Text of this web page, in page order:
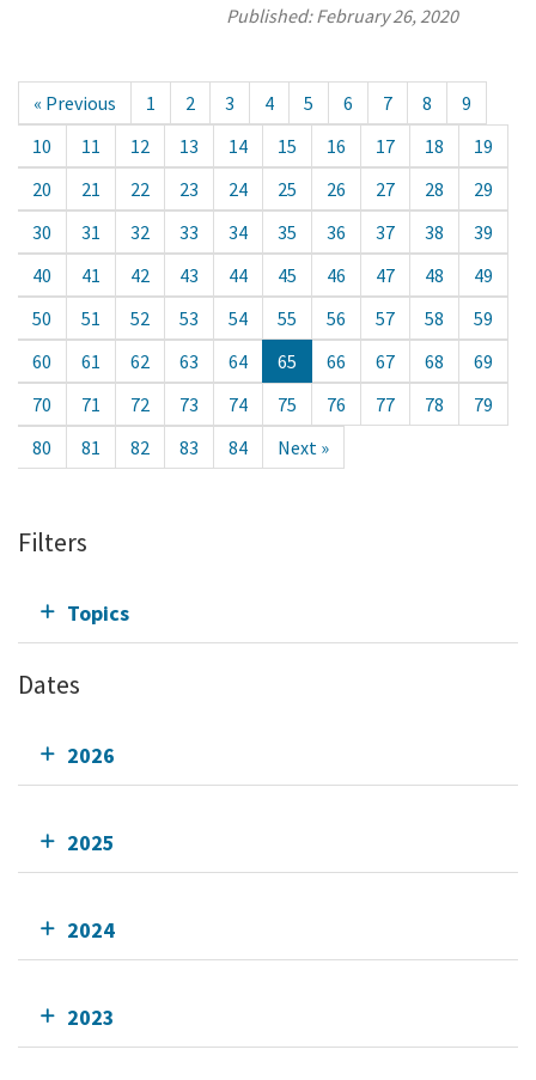
Published:February 26, 2020
« Previous 1 2 3 4 5 6 7 8
9
10
11 12 13 14 15 16 17 18
19
20
21 22 23 24 25 26 27 28
29
30
31 32 33 34 35 36 37 38
39
40
41 42 43 44 45 46 47 48
49
50
51 52 53 54 55 56 57 58
59
60
61 62 63 64 65 66 67 68
69
70
71 72 73 74 75 76 77 78
79
80
81 82 83 84 Next »
Filters
Topics
Dates
2026
2025
2024
2023